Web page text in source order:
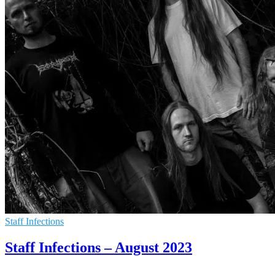
Staff Infections
Staff Infections – August 2023